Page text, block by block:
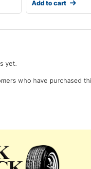
Add to cart
yet.
who have purchased